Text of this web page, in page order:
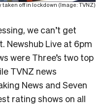
off in lockdown (Image: TVNZ)
we can’t get
Newshub Live at 6pm
were Three’s two top
TVNZ news
News and Seven
rating shows on all